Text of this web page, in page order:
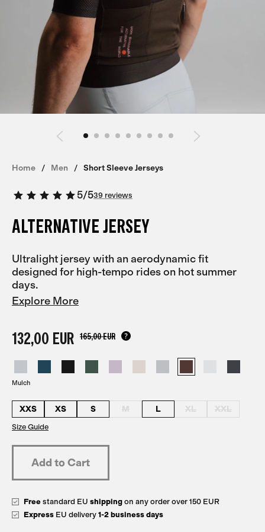
Home Men Short Sleeve Jerseys
5/539 reviews
ALTERNATIVE JERSEY
Ultralight jersey with an aerodynamic fit
designed for high-tempo rides on hot summer
days.
Explore More
132,00 EUR 165,00 EUR
Mulch
XXS XS S M L XL XXL
Size Guide
Free standard EU shipping on any order over 150 EUR
Express EU delivery 1-2 business days